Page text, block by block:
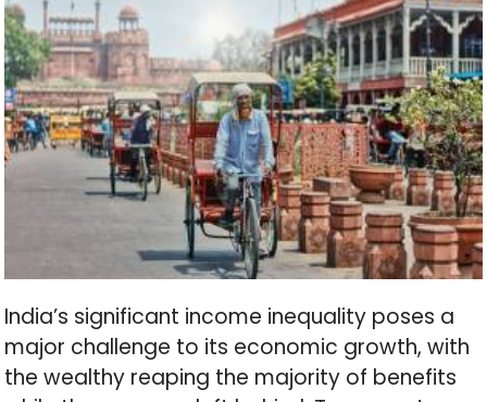
India’s significant income inequality poses a
major challenge to its economic growth, with
the wealthy reaping the majority of benefits